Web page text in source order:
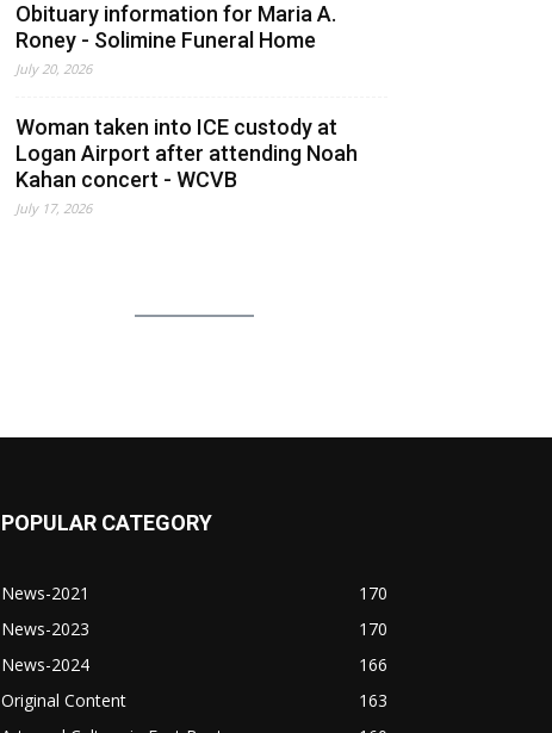
Obituary information for Maria A.
Roney - Solimine Funeral Home
July 20, 2026
Woman taken into ICE custody at
Logan Airport after attending Noah
Kahan concert - WCVB
July 17, 2026
POPULAR CATEGORY
News-2021
170
News-2023
170
News-2024
166
Original Content
163